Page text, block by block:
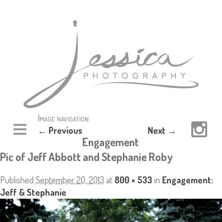
Image navigation
← Previous Next →
Engagement
Pic of Jeff Abbott and Stephanie Roby
Published September 20, 2013 at 800 × 533in Engagement:
Jeff & Stephanie